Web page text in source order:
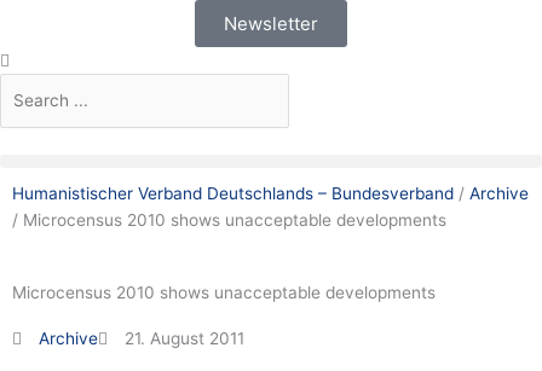
content
Newsletter
Search
Humanistischer Verband Deutschlands – Bundesverband / Archive
/ Microcensus 2010 shows unacceptable developments
Microcensus 2010 shows unacceptable developments
Archive 21. August 2011